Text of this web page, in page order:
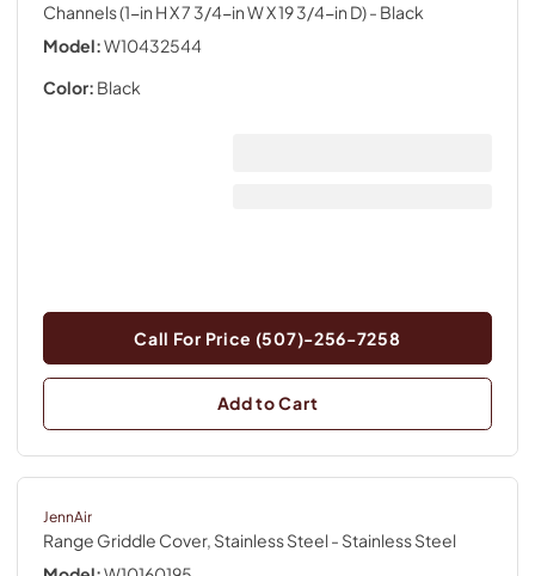
Channels (1-in H X 7 3/4-in W X 19 3/4-in D)- Black
Model:W10432544
Color: Black
Call For Price (507)-256-7258
Add to Cart
JennAir
Range Griddle Cover, Stainless Steel- Stainless Steel